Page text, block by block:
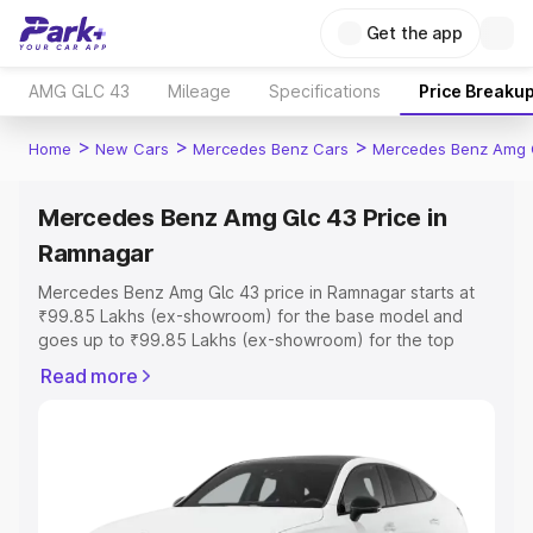
Get the app
AMG GLC 43 Mileage Specifications Price
Home > New Cars > Mercedes Benz Cars > Mercedes Benz Amg
Mercedes Benz Amg Glc 43 Price in
Ramnagar
Mercedes Benz Amg Glc 43 price in Ramnagar starts at
₹99.85 Lakhs (ex-showroom) for the base model and
goes up to ₹99.85 Lakhs (ex-showroom) for the top
in Ramnagar which includes RTO or Registration Cost,
Ramnagar, along with key features and details to help
you choose the best option.
Read more